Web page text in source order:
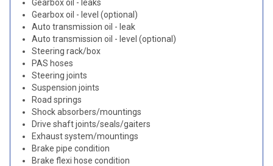
Gearbox oil - leaks
Gearbox oil - level (optional)
Auto transmission oil - leak
Auto transmission oil - level (optional)
Steering rack/box
PAS hoses
Steering joints
Suspension joints
Road springs
Shock absorbers/mountings
Drive shaft joints/seals/gaiters
Exhaust system/mountings
Brake pipe condition
Brake flexi hose condition